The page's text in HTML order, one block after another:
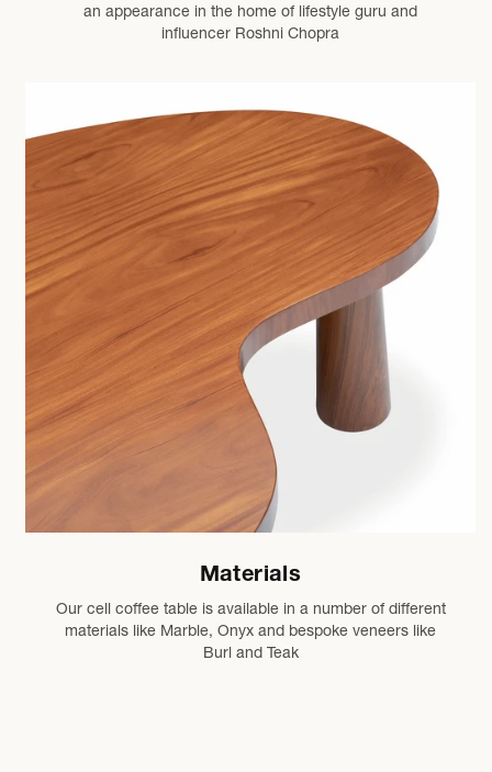
an appearance in the home of lifestyle guru and
influencer Roshni Chopra
Materials
Our cell coffee table is available in a number of different
materials like Marble, Onyx and bespoke veneers like
Burl and Teak